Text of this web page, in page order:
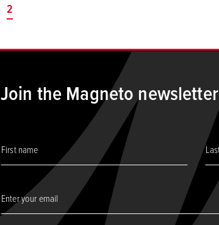
You're on page
2
Join the Magneto newsletter